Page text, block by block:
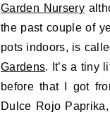
Garden Nursery
the past couple of
pots indoors, is
Gardens. It’s a tiny
before that I got
Dulce Rojo